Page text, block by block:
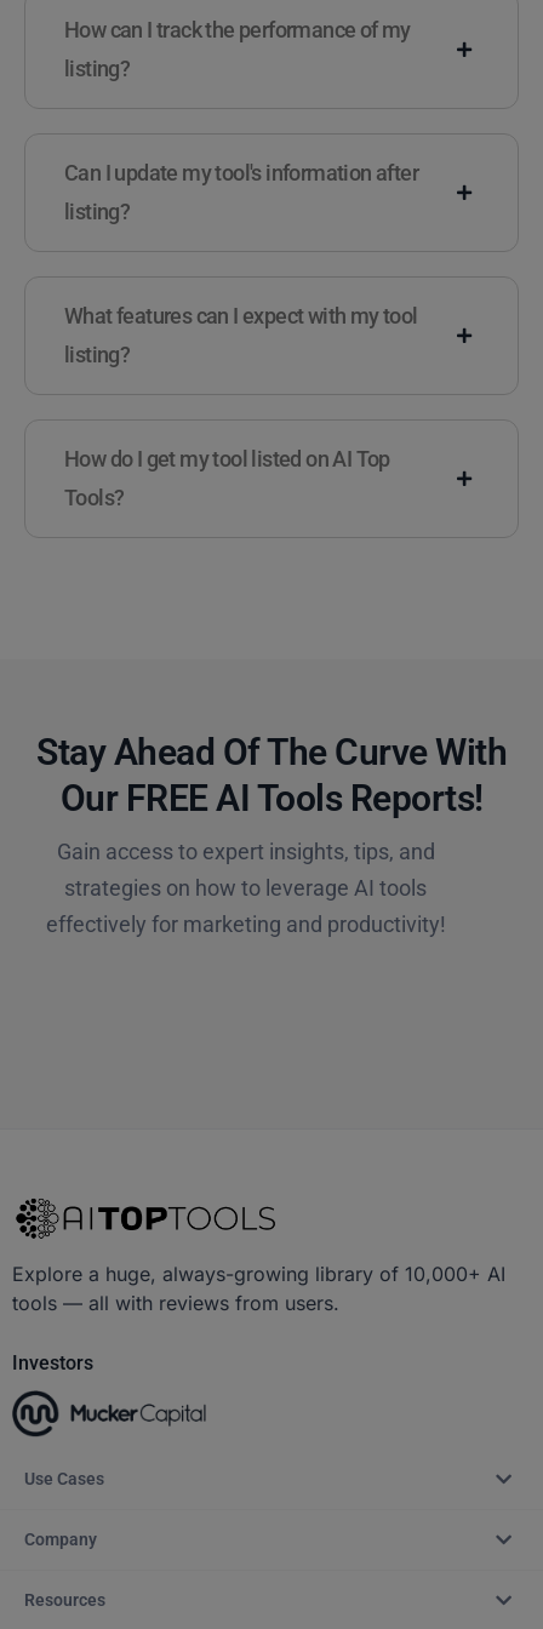
How can I track the performance of my
listing?
Can I update my tool's information after
listing?
What features can I expect with my tool
listing?
How do I get my tool listed on AI Top
Tools?
Stay Ahead Of The Curve With
Our FREE AI Tools Reports!​
Gain access to expert insights, tips, and
strategies on how to leverage AI tools
effectively for marketing and productivity!
Explore a huge, always-growing library of 10,000+ AI
tools — all with reviews from users.
Investors
Use Cases
Company
Resources